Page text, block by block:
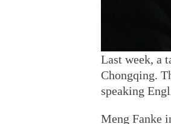
Last week, a
Chongqing.
speaking
Meng Fanke